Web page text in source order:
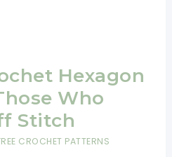
Hexagon
Who
Stitch
CROCHET PATTERNS